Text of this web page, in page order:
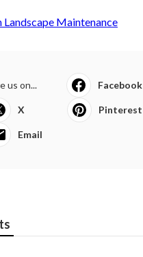
Landscape Maintenance
us on... Facebook
X Pinterest
Email